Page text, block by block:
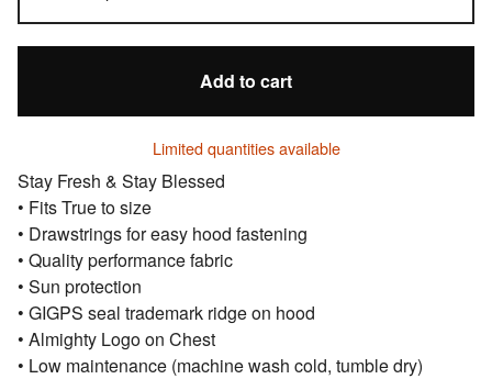
Add to cart
Limited quantities available
Stay Fresh & Stay Blessed
• Fits True to size
• Drawstrings for easy hood fastening
• Quality performance fabric
• Sun protection
• GIGPS seal trademark ridge on hood
• Almighty Logo on Chest
• Low maintenance (machine wash cold, tumble dry)